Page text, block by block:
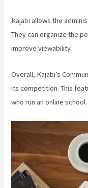
Kajabi allows the
They can organize the
improve viewability.
Overall, Kajabi’s
its competition. This
who run an online school.